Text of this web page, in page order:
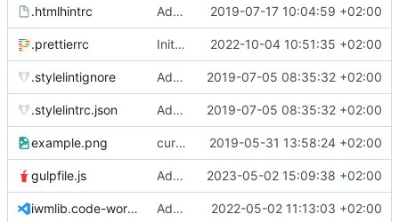
.htmlhintrc Added htmlhint. 2019-07-17 10:04:59 +02:00
.prettierrc Initial commit 2.0 beta 0 2022-10-04 10:51:35 +02:00
.stylelintignore Added lint files. 2019-07-05 08:35:32 +02:00
.stylelintrc.json Added lint files. 2019-07-05 08:35:32 +02:00
example.png current state 2019-05-31 13:58:24 +02:00
gulpfile.js Added pixi-compressed-textures plugin again. In Pixi v6 the plugin ist included, but cannot be activated if the browser don't use JavaScript Modules 2023-05-02 15:09:38 +02:00
iwmlib.code-workspace Added VSCode workspace file. 2022-05-02 11:13:03 +02:00